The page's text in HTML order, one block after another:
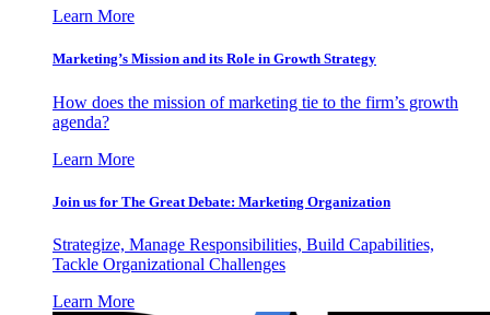
Learn More
Marketing’s Mission and its Role in Growth Strategy
How does the mission of marketing tie to the firm’s growth
agenda?
Learn More
Join us for The Great Debate: Marketing Organization
Strategize, Manage Responsibilities, Build Capabilities,
Tackle Organizational Challenges
Learn More